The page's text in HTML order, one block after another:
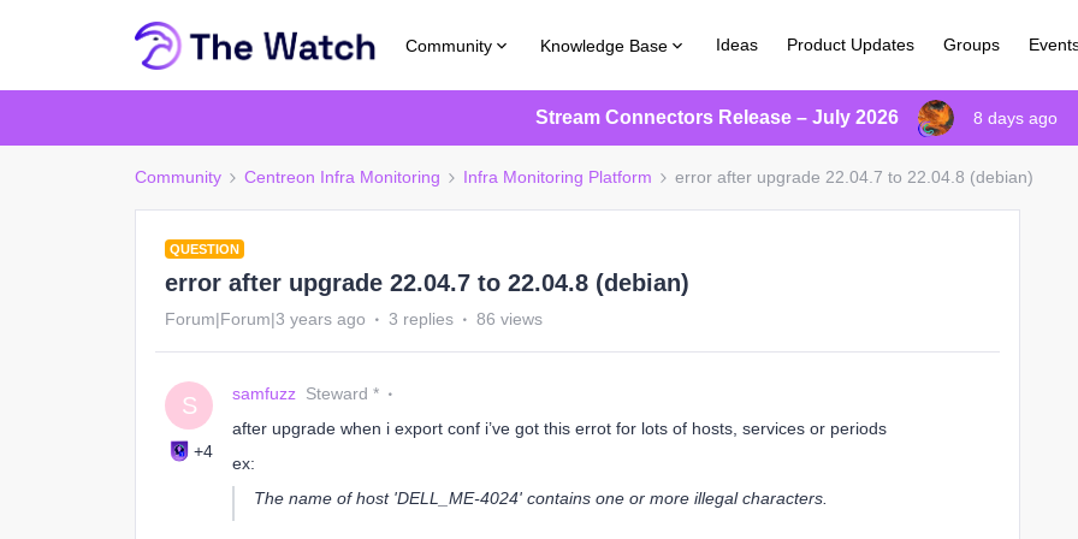
Community Knowledge Base Ideas Product Updates Groups
Stream Connectors Release – July 2026 8 days ago
Community Centreon Infra Monitoring Infra Monitoring Platform error after upgrade 22.04.7 to 22.04.8 (debian)
QUESTION
error after upgrade 22.04.7 to 22.04.8 (debian)
Forum|Forum|3 years ago 3 replies 86 views
S
+4
samfuzz Steward *
after upgrade when i export conf i’ve got this errot for lots of hosts, services or periods
ex:
The name of host 'DELL_ME-4024' contains one or more illegal characters.